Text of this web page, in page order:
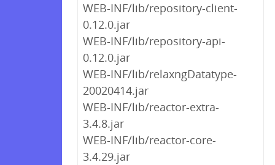
WEB-INF/lib/repository-client-
0.12.0.jar
WEB-INF/lib/repository-api-
0.12.0.jar
WEB-INF/lib/relaxngDatatype-
20020414.jar
WEB-INF/lib/reactor-extra-
3.4.8.jar
WEB-INF/lib/reactor-core-
3.4.29.jar